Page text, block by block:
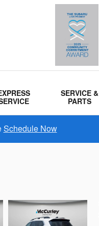
SERVICE &
PARTS
Schedule Now